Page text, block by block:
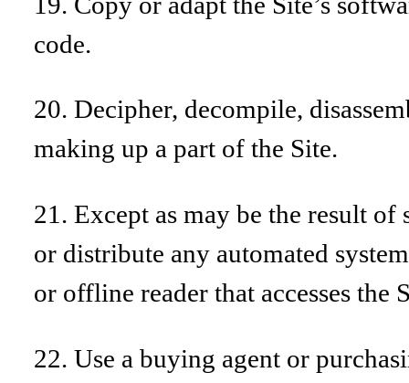
code.
20. Decipher, decompile,
making up a part of the Site.
21. Except as may be the result of
or distribute any automated
or offline reader that accesses
22. Use a buying agent or